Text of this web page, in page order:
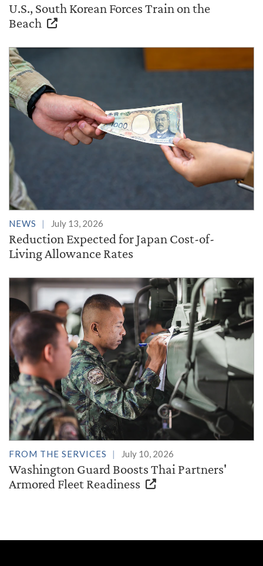
U.S., South Korean Forces Train on the
Beach
NEWS July 13, 2026
Reduction Expected for Japan Cost-of-
Living Allowance Rates
FROM THE SERVICES July 10, 2026
Washington Guard Boosts Thai Partners'
Armored Fleet Readiness